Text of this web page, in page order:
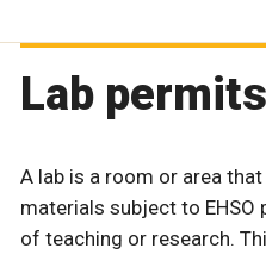
Lab permits
A lab is a room or area
materials subject to
of teaching or research.